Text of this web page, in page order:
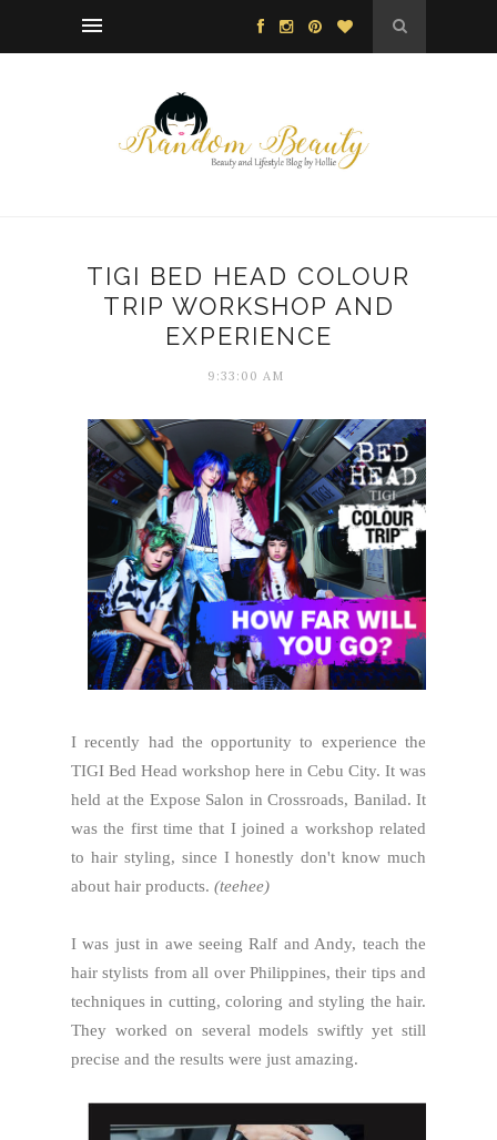
TIGI BED HEAD COLOUR
TRIP WORKSHOP AND
EXPERIENCE
9:33:00 AM
I recently had the opportunity to experience the
TIGI Bed Head workshop here in Cebu City. It was
held at the Expose Salon in Crossroads, Banilad. It
was the first time that I joined a workshop related
to hair styling, since I honestly don't know much
about hair products. (teehee)
I was just in awe seeing Ralf and Andy, teach the
hair stylists from all over Philippines, their tips and
techniques in cutting, coloring and styling the hair.
They worked on several models swiftly yet still
precise and the results were just amazing.